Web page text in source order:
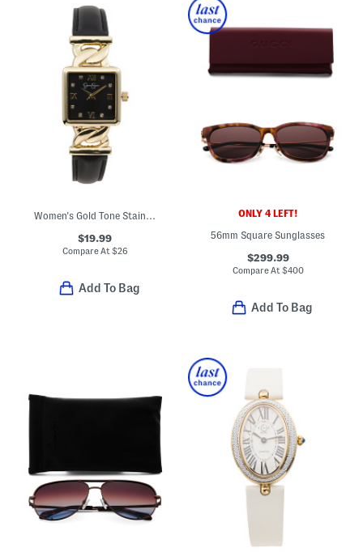
Women's Gold Tone Stainless Steel Square Watch With Faux Leather Strap
$19.99
Compare At $26
Add To Bag
ONLY 4 LEFT!
56mm Square Sunglasses
$299.99
Compare At $400
Add To Bag